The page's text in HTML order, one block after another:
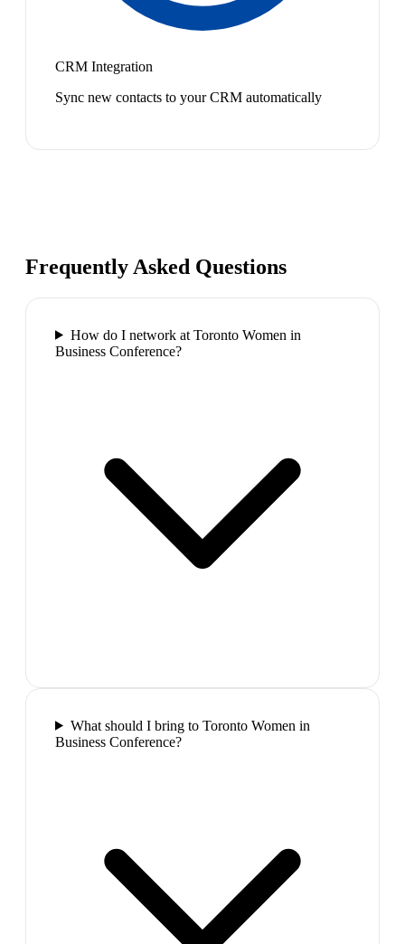
CRM Integration
Sync new contacts to your CRM automatically
Frequently Asked Questions
How do I network at Toronto Women in
Business Conference?
What should I bring to Toronto Women in
Business Conference?